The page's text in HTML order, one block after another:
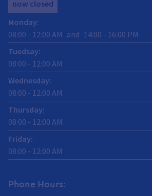
now closed
Monday:
08:00 - 12:00 AM and 14:00 - 16:00 PM
Tuedsay:
08:00 - 12:00 AM
Wednesday:
08:00 - 12:00 AM
Thursday:
08:00 - 12:00 AM
Friday:
08:00 - 12:00 AM
Phone Hours: